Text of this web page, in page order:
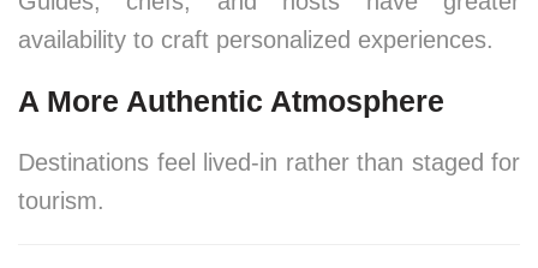
availability to craft personalized experiences.
A More Authentic Atmosphere
Destinations feel lived-in rather than staged for
tourism.